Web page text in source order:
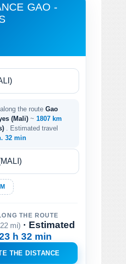
GAO -
the route Gao
(Mali) ~ 1807 km
. Estimated travel
32 min
THE ROUTE
mi) · Estimated
h 32 min
THE DISTANCE